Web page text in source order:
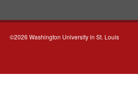
©2026 Washington University in St. Louis